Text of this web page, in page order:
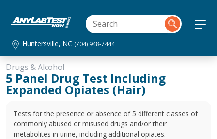
Huntersville, NC (704) 948-7444
Drugs & Alcohol
5 Panel Drug Test Including
Expanded Opiates (Hair)
Tests for the presence or absence of 5 different classes of
commonly abused or misused drugs and/or their
metabolites in urine, including additional opiates.